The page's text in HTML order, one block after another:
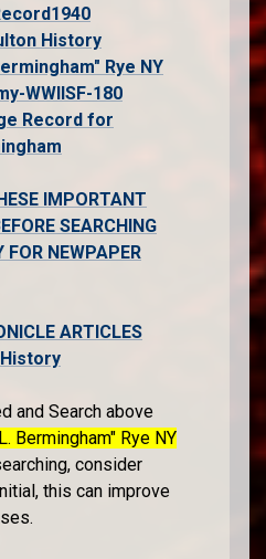
1940
History
Rye NY
WWII SF-180
Record for
IMPORTANT
SEARCHING
FOR NEWPAPER
ARTICLES
and Search above
Bermingham" Rye NY
consider
this can improve